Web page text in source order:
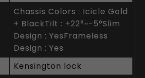
Chassis Colors : Icicle Gold
+ BlackTilt : +22°~-5°Slim
Design : YesFrameless
Design : Yes
Kensington lock